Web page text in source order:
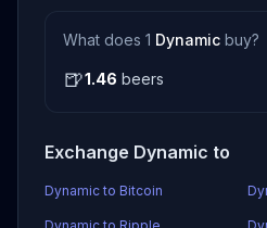
What does 1 Dynamic buy?
🍺1.46 beers
Exchange Dynamic to
Dynamic to Bitcoin